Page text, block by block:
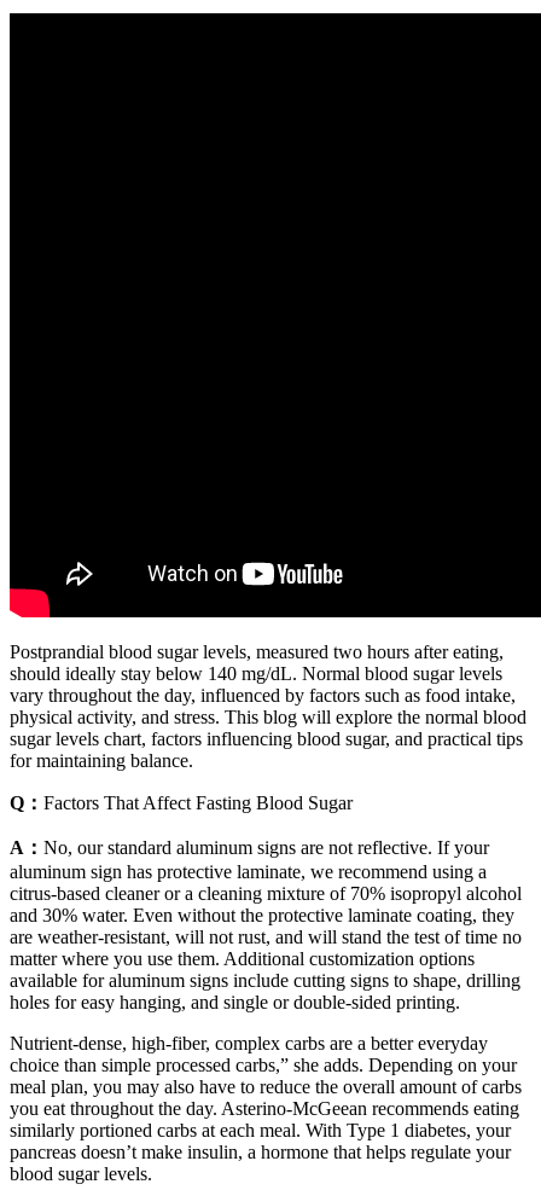
Postprandial blood sugar levels, measured two hours after eating,
should ideally stay below 140 mg/dL. Normal blood sugar levels
vary throughout the day, influenced by factors such as food intake,
physical activity, and stress. This blog will explore the normal blood
sugar levels chart, factors influencing blood sugar, and practical tips
for maintaining balance.
Q： Factors That Affect Fasting Blood Sugar
A： No, our standard aluminum signs are not reflective. If your
aluminum sign has protective laminate, we recommend using a
citrus-based cleaner or a cleaning mixture of 70% isopropyl alcohol
and 30% water. Even without the protective laminate coating, they
are weather-resistant, will not rust, and will stand the test of time no
matter where you use them. Additional customization options
available for aluminum signs include cutting signs to shape, drilling
holes for easy hanging, and single or double-sided printing.
Nutrient-dense, high-fiber, complex carbs are a better everyday
choice than simple processed carbs,” she adds. Depending on your
meal plan, you may also have to reduce the overall amount of carbs
you eat throughout the day. Asterino-McGeean recommends eating
similarly portioned carbs at each meal. With Type 1 diabetes, your
pancreas doesn’t make insulin, a hormone that helps regulate your
blood sugar levels.